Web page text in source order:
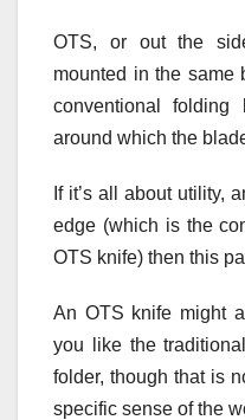
OTS, or out the
mounted in the same
conventional
around which the
If it’s all about utility,
edge (which is the
OTS knife) then this
An OTS knife might
you like the
folder, though that is
specific sense of the